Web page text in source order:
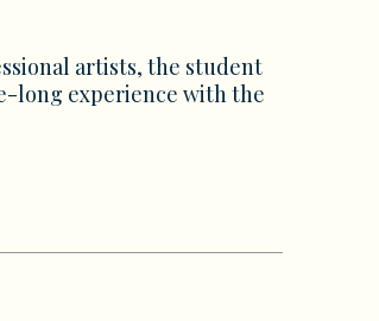
artists, the student
long experience with the